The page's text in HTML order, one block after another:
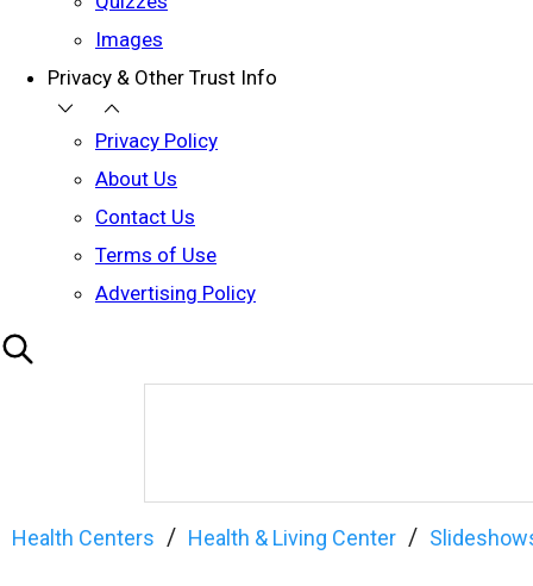
Images
Privacy & Other Trust Info
Privacy Policy
About Us
Contact Us
Terms of Use
Advertising Policy
Health Centers Health & Living Center